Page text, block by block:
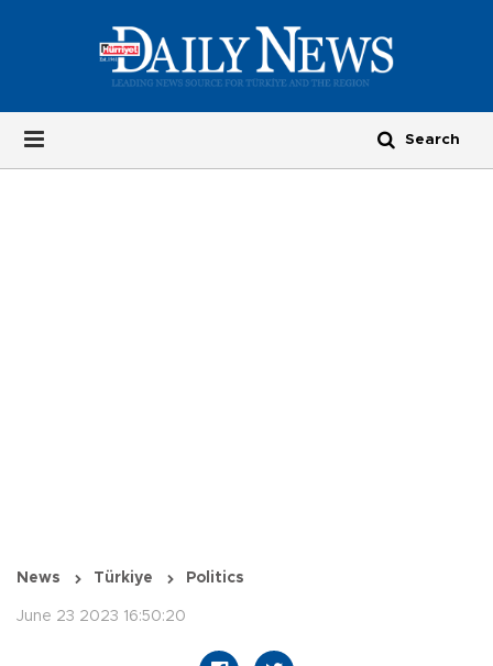
News Türkiye Politics
June 23 2023 16:50:20